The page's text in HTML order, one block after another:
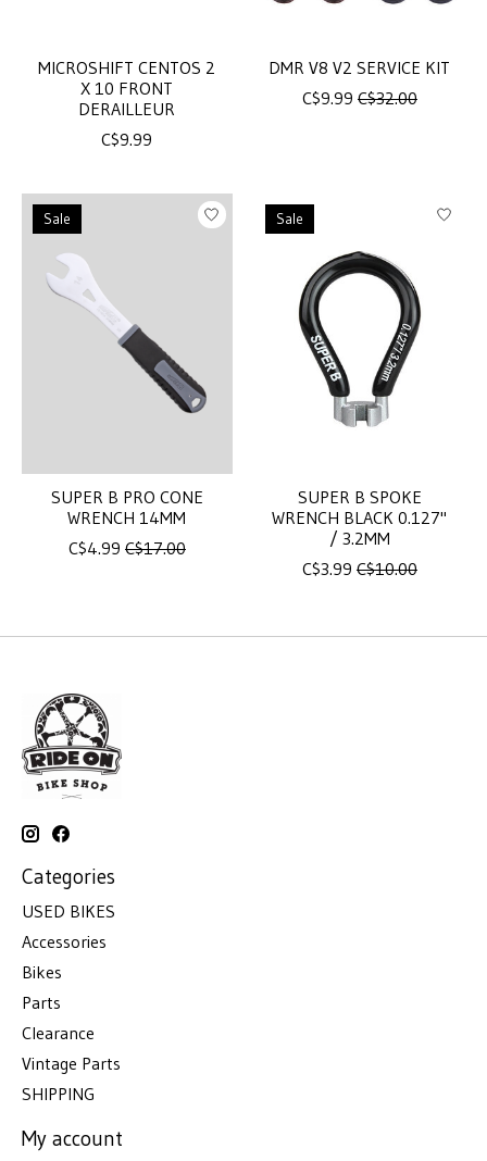
MICROSHIFT CENTOS 2
X 10 FRONT
DERAILLEUR
C$9.99
DMR V8 V2 SERVICE KIT
C$9.99 C$32.00
Sale
SUPER B PRO CONE
WRENCH 14MM
C$4.99 C$17.00
Sale
SUPER B SPOKE
WRENCH BLACK 0.127"
/ 3.2MM
C$3.99 C$10.00
Categories
USED BIKES
Accessories
Bikes
Parts
Clearance
Vintage Parts
SHIPPING
My account